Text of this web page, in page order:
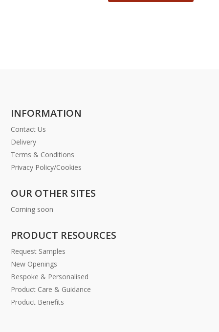
INFORMATION
Contact Us
Delivery
Terms & Conditions
Privacy Policy/Cookies
OUR OTHER SITES
Coming soon
PRODUCT RESOURCES
Request Samples
New Openings
Bespoke & Personalised
Product Care & Guidance
Product Benefits